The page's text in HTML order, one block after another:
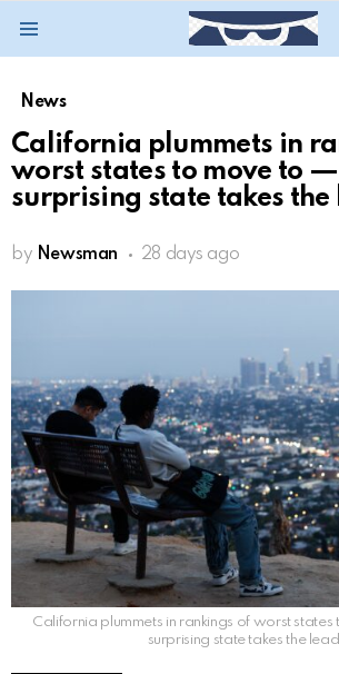
News
California plummets in
worst states to move to —
surprising state takes the
by Newsman 28 days ago
California plummets in rankings of worst
surprising state takes the lead